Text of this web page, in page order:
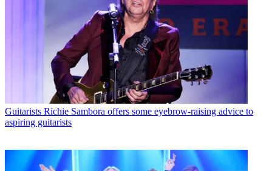
Guitarists Richie Sambora offers some eyebrow-raising advice to
aspiring guitarists